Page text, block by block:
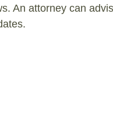
An attorney can